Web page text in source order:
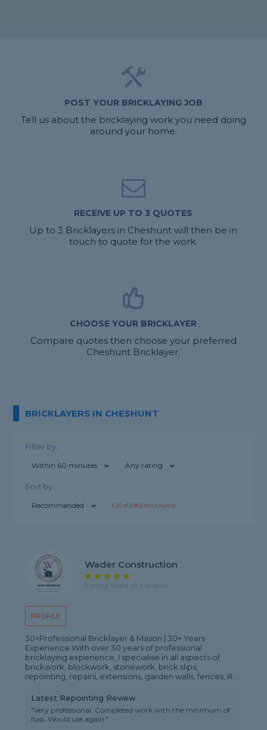
POST YOUR BRICKLAYING JOB
Tell us about the bricklaying work you need doing
around your home.
RECEIVE UP TO 3 QUOTES
Up to 3 Bricklayers in Cheshunt will then be in
touch to quote for the work.
CHOOSE YOUR BRICKLAYER
Compare quotes then choose your preferred
Cheshunt Bricklayer.
BRICKLAYERS IN CHESHUNT
Filter by:
Within 60 minutes Any rating
Sort by:
Recommended 1-20of2,802 bricklayers
PROFILE
Wader Construction
5 rating, based on 2 reviews
30+Professional Bricklayer & Mason | 30+ Years
Experience With over 30 years of professional
bricklaying experience, I specialise in all aspects of
brickwork, blockwork, stonework, brick slips,
repointing, repairs, extensions, garden walls, fences, R...
Latest Repointing Review
"Very professional. Completed work with the minimum of
fuss. Would use again."